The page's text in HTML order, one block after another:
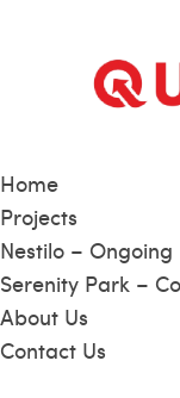
Home
Projects
Nestilo – Ongoing
Serenity Park –
About Us
Contact Us